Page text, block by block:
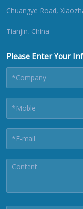
Chuangye Road,
Tianjin, China
Please Enter Your